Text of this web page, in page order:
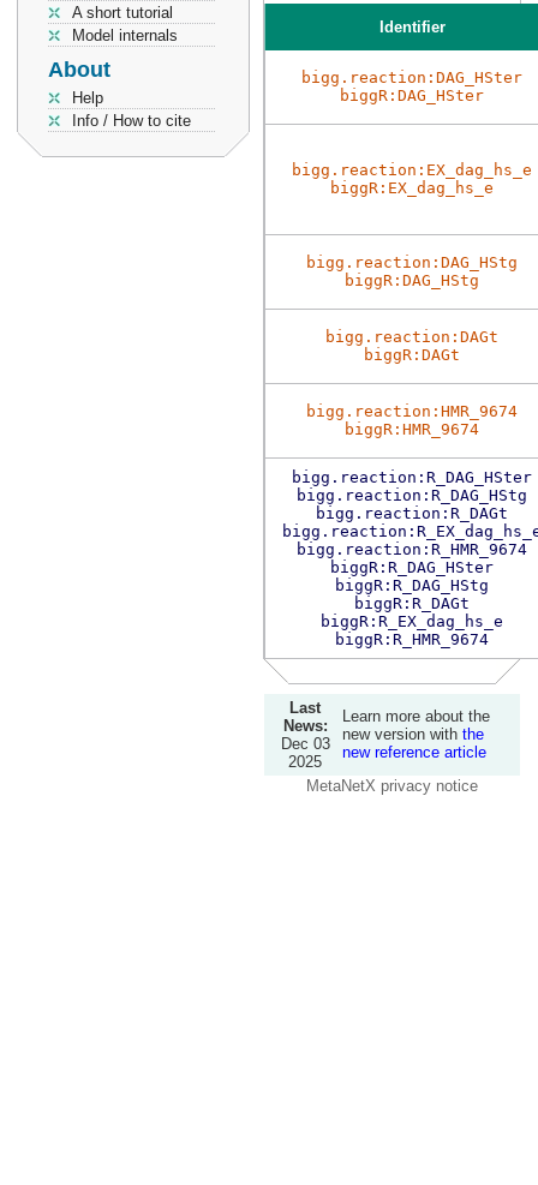
A short tutorial
Model internals
About
Help
Info / How to cite
Identifier
bigg.reaction:DAG_HSter
biggR:DAG_HSter
bigg.reaction:EX_dag_hs_e
biggR:EX_dag_hs_e
bigg.reaction:DAG_HStg
biggR:DAG_HStg
bigg.reaction:DAGt
biggR:DAGt
bigg.reaction:HMR_9674
biggR:HMR_9674
bigg.reaction:R_DAG_HSter
bigg.reaction:R_DAG_HStg
bigg.reaction:R_DAGt
bigg.reaction:R_HMR_9674
biggR:R_DAG_HSter
biggR:R_DAG_HStg
biggR:R_DAGt
biggR:R_EX_dag_hs_e
biggR:R_HMR_9674
Last
News:
Dec 03
2025
Learn more about the
new version with the
new reference article
MetaNetX privacy notice